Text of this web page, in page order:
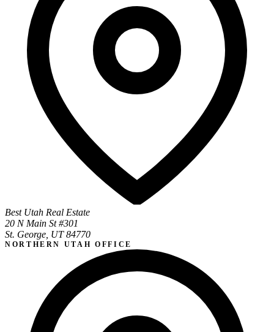
Best Utah Real Estate
20 N Main St #301
St. George, UT 84770
NORTHERN UTAH OFFICE